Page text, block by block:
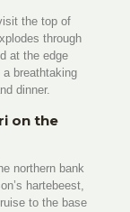
the top of
through
at the edge
breathtaking
dinner.
on the
northern bank
hartebeest,
to the base